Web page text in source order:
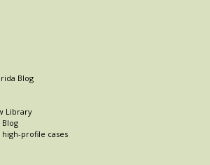
Blog
Library
Blog
profile cases